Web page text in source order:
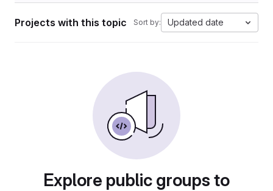
Projects with this topic Sort by: Updated date
Explore public groups to